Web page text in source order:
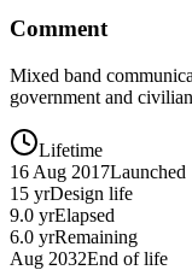
Comment
Mixed band
government and
Lifetime
16 Aug 2017Launched
15 yrDesign life
9.0 yrElapsed
6.0 yrRemaining
Aug 2032End of life